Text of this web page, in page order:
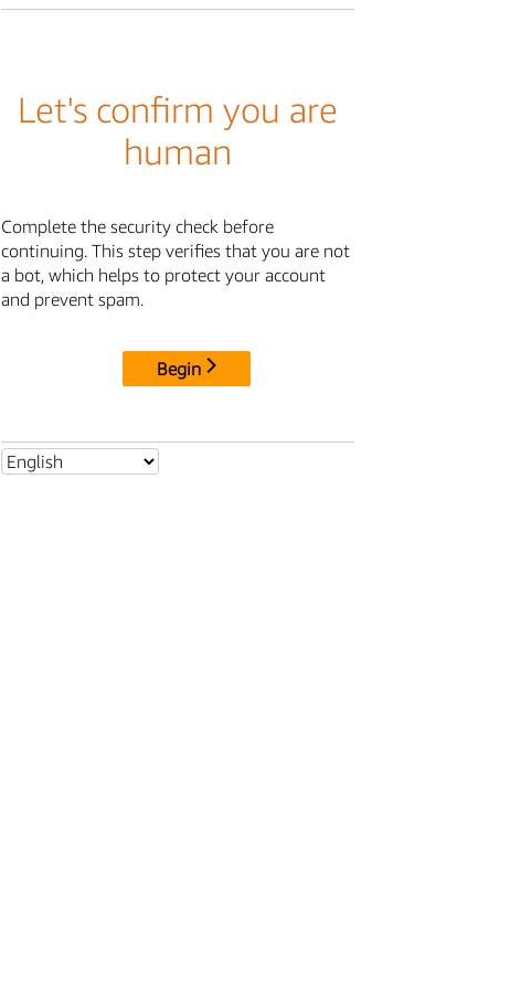
Let's confirm you are
human
Complete the security check before
continuing. This step verifies that you are not
a bot, which helps to protect your account
and prevent spam.
Begin